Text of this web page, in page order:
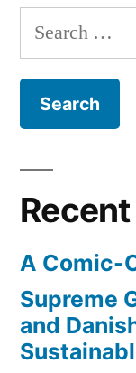
Search
for:
A Comic-
Supreme
and